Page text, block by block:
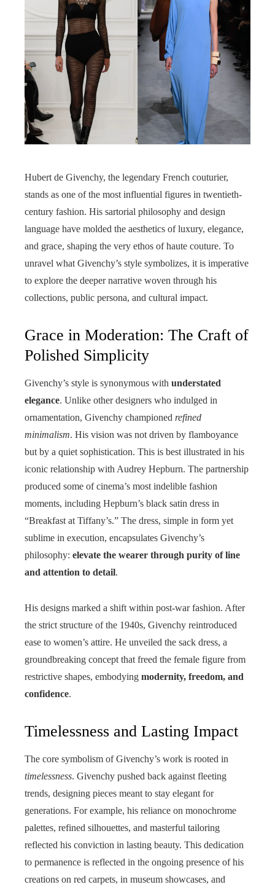
Hubert de Givenchy, the legendary French couturier,
stands as one of the most influential figures in twentieth-
century fashion. His sartorial philosophy and design
language have molded the aesthetics of luxury, elegance,
and grace, shaping the very ethos of haute couture. To
unravel what Givenchy’s style symbolizes, it is imperative
to explore the deeper narrative woven through his
collections, public persona, and cultural impact.
Grace in Moderation: The Craft of
Polished Simplicity
Givenchy’s style is synonymous with understated
elegance. Unlike other designers who indulged in
ornamentation, Givenchy championed refined
minimalism. His vision was not driven by flamboyance
but by a quiet sophistication. This is best illustrated in his
iconic relationship with Audrey Hepburn. The partnership
produced some of cinema’s most indelible fashion
moments, including Hepburn’s black satin dress in
“Breakfast at Tiffany’s.” The dress, simple in form yet
sublime in execution, encapsulates Givenchy’s
philosophy: elevate the wearer through purity of line
and attention to detail.
His designs marked a shift within post-war fashion. After
the strict structure of the 1940s, Givenchy reintroduced
ease to women’s attire. He unveiled the sack dress, a
groundbreaking concept that freed the female figure from
restrictive shapes, embodying modernity, freedom, and
confidence.
Timelessness and Lasting Impact
The core symbolism of Givenchy’s work is rooted in
timelessness. Givenchy pushed back against fleeting
trends, designing pieces meant to stay elegant for
generations. For example, his reliance on monochrome
palettes, refined silhouettes, and masterful tailoring
reflected his conviction in lasting beauty. This dedication
to permanence is reflected in the ongoing presence of his
creations on red carpets, in museum showcases, and